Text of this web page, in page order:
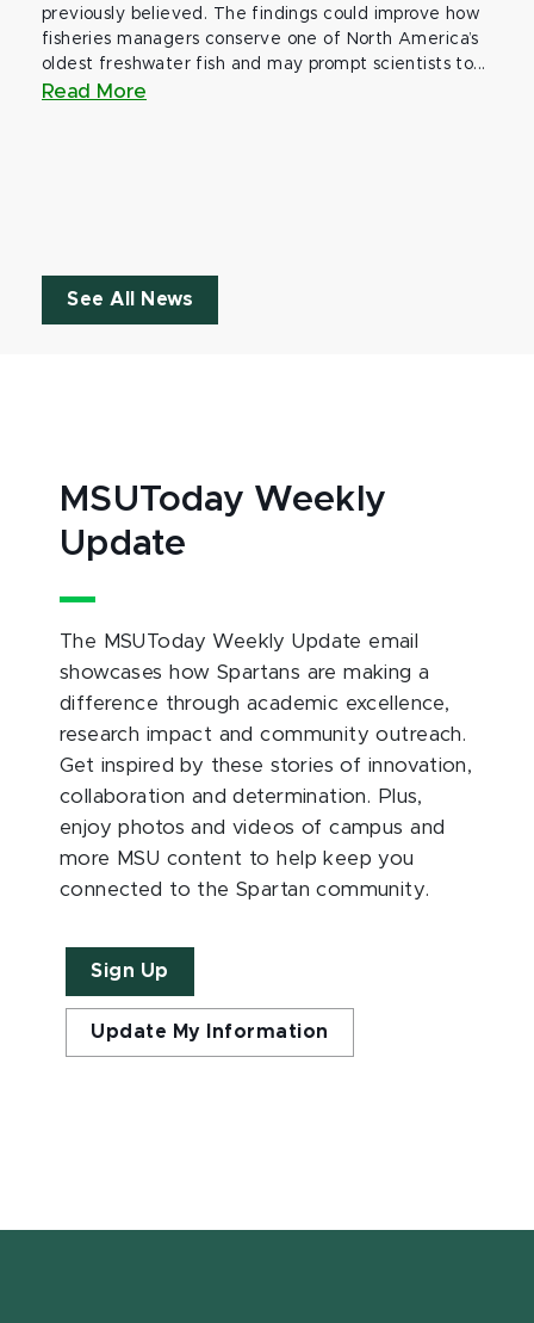
previously believed. The findings could improve how
fisheries managers conserve one of North America’s
oldest freshwater fish and may prompt scientists to...
Read More
See All News
MSUToday Weekly
Update
The MSUToday Weekly Update email
showcases how Spartans are making a
difference through academic excellence,
research impact and community outreach.
Get inspired by these stories of innovation,
collaboration and determination. Plus,
enjoy photos and videos of campus and
more MSU content to help keep you
connected to the Spartan community.
Sign Up
Update My Information